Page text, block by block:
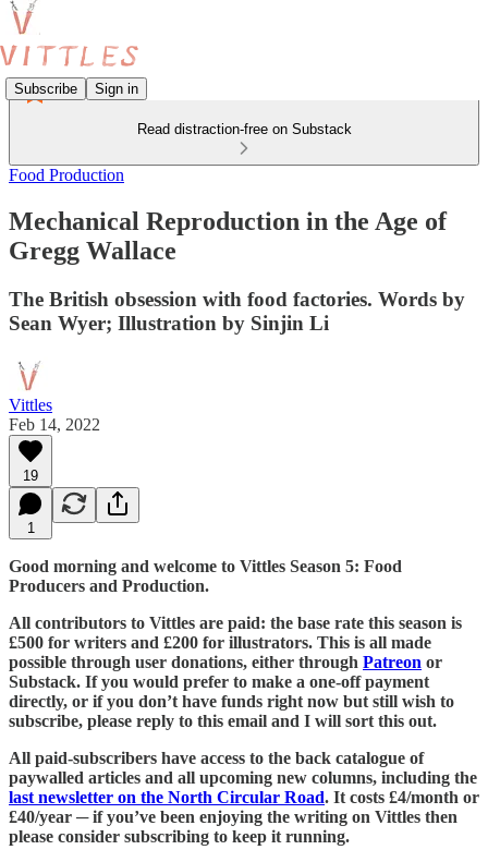
Subscribe Sign in
Read distraction-free on Substack
Food Production
Mechanical Reproduction in the Age of
Gregg Wallace
The British obsession with food factories. Words by
Sean Wyer; Illustration by Sinjin Li
Vittles
Feb 14, 2022
19
1
Good morning and welcome to Vittles Season 5: Food
Producers and Production.
All contributors to Vittles are paid: the base rate this season is
£500 for writers and £200 for illustrators. This is all made
possible through user donations, either through Patreon or
Substack. If you would prefer to make a one-off payment
directly, or if you don’t have funds right now but still wish to
subscribe, please reply to this email and I will sort this out.
All paid-subscribers have access to the back catalogue of
paywalled articles and all upcoming new columns, including the
last newsletter on the North Circular Road. It costs £4/month or
£40/year ─ if you’ve been enjoying the writing on Vittles then
please consider subscribing to keep it running.